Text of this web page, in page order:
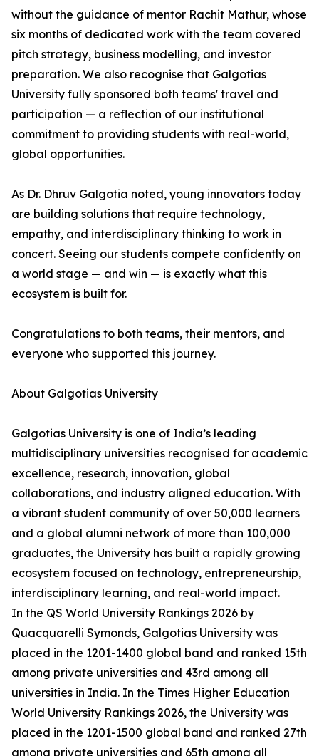
without the guidance of mentor Rachit Mathur, whose
six months of dedicated work with the team covered
pitch strategy, business modelling, and investor
preparation. We also recognise that Galgotias
University fully sponsored both teams' travel and
participation — a reflection of our institutional
commitment to providing students with real-world,
global opportunities.
As Dr. Dhruv Galgotia noted, young innovators today
are building solutions that require technology,
empathy, and interdisciplinary thinking to work in
concert. Seeing our students compete confidently on
a world stage — and win — is exactly what this
ecosystem is built for.
Congratulations to both teams, their mentors, and
everyone who supported this journey.
About Galgotias University
Galgotias University is one of India’s leading
multidisciplinary universities recognised for academic
excellence, research, innovation, global
collaborations, and industry aligned education. With
a vibrant student community of over 50,000 learners
and a global alumni network of more than 100,000
graduates, the University has built a rapidly growing
ecosystem focused on technology, entrepreneurship,
interdisciplinary learning, and real-world impact.
In the QS World University Rankings 2026 by
Quacquarelli Symonds, Galgotias University was
placed in the 1201-1400 global band and ranked 15th
among private universities and 43rd among all
universities in India. In the Times Higher Education
World University Rankings 2026, the University was
placed in the 1201-1500 global band and ranked 27th
among private universities and 65th among all